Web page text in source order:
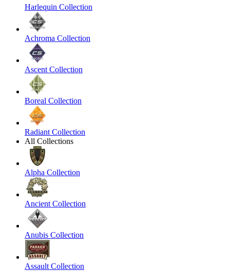
Harlequin Collection
Achroma Collection
Ascent Collection
Boreal Collection
Radiant Collection
All Collections
Alpha Collection
Ancient Collection
Anubis Collection
Assault Collection